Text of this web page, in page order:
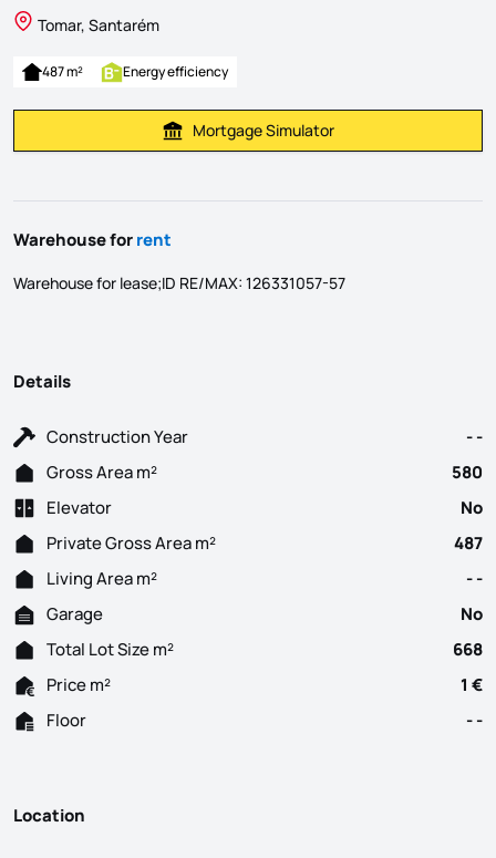
Tomar, Santarém
487 m² Energy efficiency
Calculate Mortgage Payment
Mortgage Simulator
Warehouse forrent
Warehouse for lease;ID RE/MAX: 126331057-57
Details
Construction Year
- -
Gross Area m²
580
Elevator
No
Private Gross Area m²
487
Living Area m²
- -
Garage
No
Total Lot Size m²
668
Price m²
1 €
Floor
- -
Location